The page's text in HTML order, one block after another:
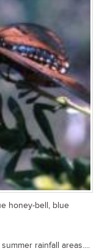
honey-bell, blue
rainfall areas....